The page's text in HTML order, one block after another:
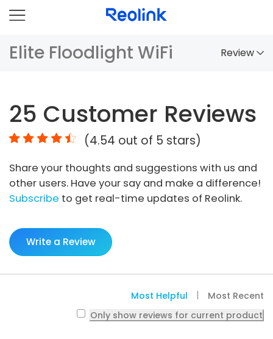
Elite Floodlight WiFi Review
Comparison
Accessories
Video
Specs
FAQs
25 Customer Reviews
(4.54 out of 5 stars)
Share your thoughts and suggestions with us and
other users. Have your say and make a difference!
Subscribe to get real-time updates of Reolink.
Write a Review
Most Helpful
Most Recent
Only show reviews for current product